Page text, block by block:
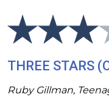
THREE STARS
Ruby Gillman,